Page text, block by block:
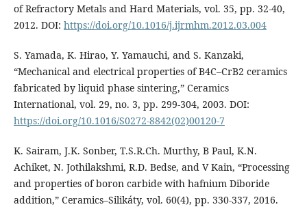
of Refractory Metals and Hard Materials, vol. 35, pp. 32-40,
2012. DOI: https://doi.org/10.1016/j.ijrmhm.2012.03.004
S. Yamada, K. Hirao, Y. Yamauchi, and S. Kanzaki,
“Mechanical and electrical properties of B4C–CrB2 ceramics
fabricated by liquid phase sintering,” Ceramics
International, vol. 29, no. 3, pp. 299-304, 2003. DOI:
https://doi.org/10.1016/S0272-8842(02)00120-7
K. Sairam, J.K. Sonber, T.S.R.Ch. Murthy, B Paul, K.N.
Achiket, N. Jothilakshmi, R.D. Bedse, and V Kain, “Processing
and properties of boron carbide with hafnium Diboride
addition,” Ceramics–Silikáty, vol. 60(4), pp. 330-337, 2016.